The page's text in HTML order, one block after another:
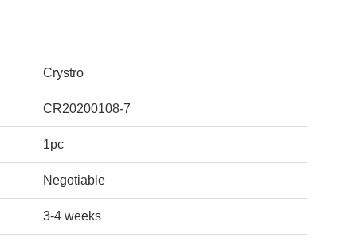
Crystro
CR20200108-7
1pc
Negotiable
3-4 weeks